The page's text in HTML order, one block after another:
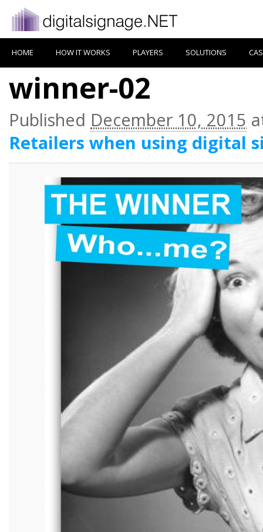
HOME HOW IT WORKS PLAYERS SOLUTIONS
winner-02
Published December 10, 2015
Retailers when using digital